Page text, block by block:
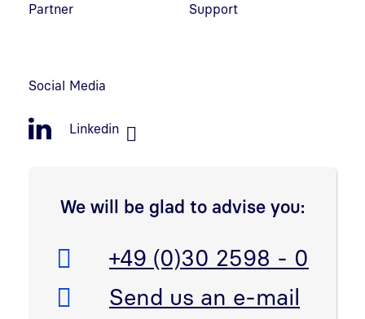
Partner Support
Social Media
Linkedin
We will be glad to advise you:
Telefon:
+49 (0)30 2598 - 0
E-Mail:
Send us an e-mail